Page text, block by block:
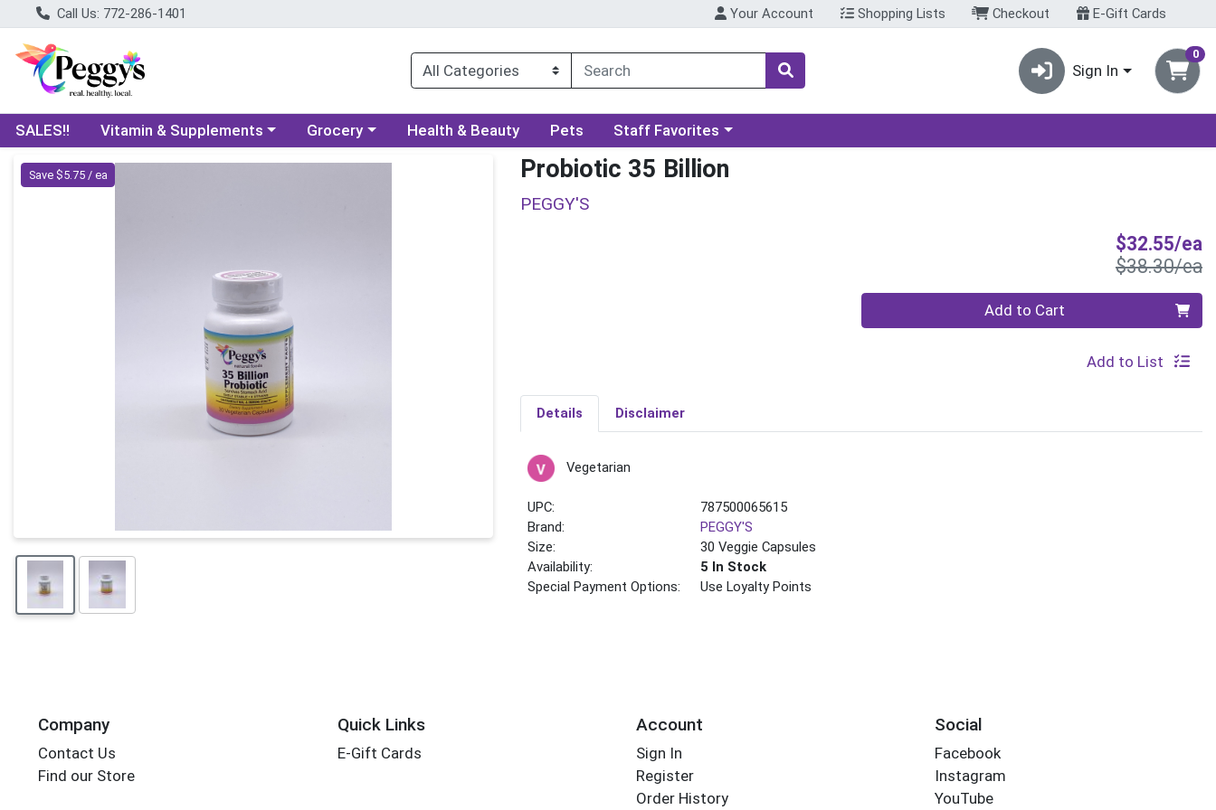
Call Us: 772-286-1401 Your Account Shopping Lists Checkout E-Gift Cards
Sign In
0
SALES!! Choose a category menu
Vitamin & Supplements Choose a category menu
Grocery Health & Beauty Pets Choose a category menu
Staff Favorites
Product Details Page
Save $5.75 / ea Probiotic 35 Billion
PEGGY'S
$32.55/ea
$38.30/ea
Quantity 0 Add to Cart
Add to List
Details Disclaimer
Vegetarian
UPC:
787500065615
Brand:
PEGGY'S
Size:
30 Veggie Capsules
Availability:
5 In Stock
Special Payment Options:
Use Loyalty Points
Company
Contact Us
Find our Store
Quick Links
E-Gift Cards
Account
Sign In
Register
Order History
Social
Facebook
Instagram
YouTube